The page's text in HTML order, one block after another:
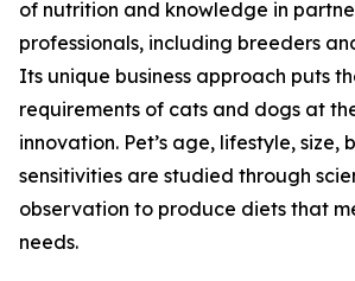
of nutrition and knowledge in
professionals, including breeders
Its unique business approach puts
requirements of cats and dogs at
innovation. Pet’s age, lifestyle, size,
sensitivities are studied through
observation to produce diets that
needs.